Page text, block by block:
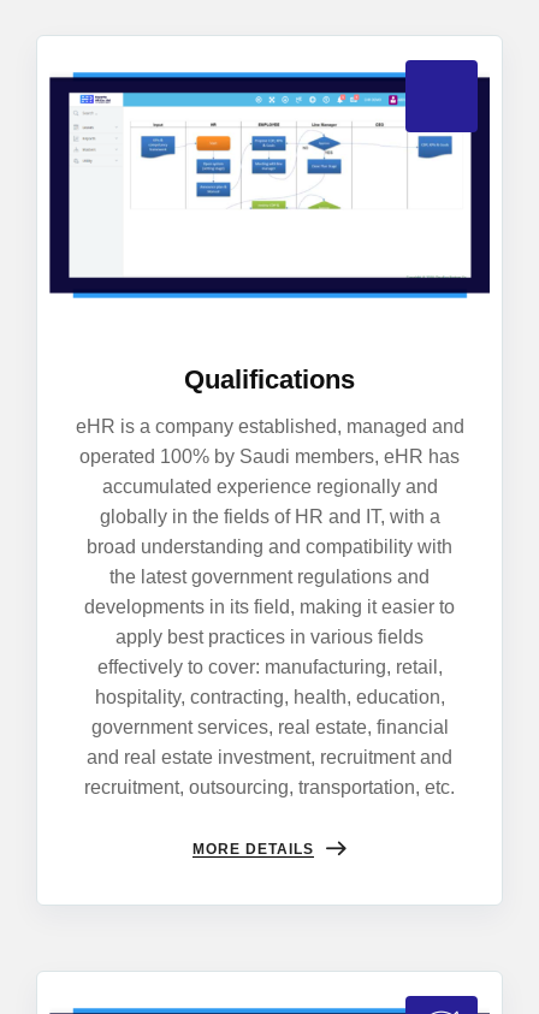
Qualifications
eHR is a company established, managed and
operated 100% by Saudi members, eHR has
accumulated experience regionally and
globally in the fields of HR and IT, with a
broad understanding and compatibility with
the latest government regulations and
developments in its field, making it easier to
apply best practices in various fields
effectively to cover: manufacturing, retail,
hospitality, contracting, health, education,
government services, real estate, financial
and real estate investment, recruitment and
recruitment, outsourcing, transportation, etc.
MORE DETAILS